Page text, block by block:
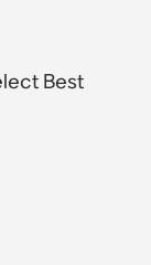
Best